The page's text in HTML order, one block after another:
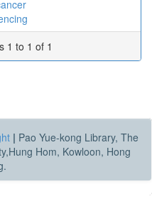
1 to 1 of 1
| Pao Yue-kong Library, The
Hom, Kowloon, Hong